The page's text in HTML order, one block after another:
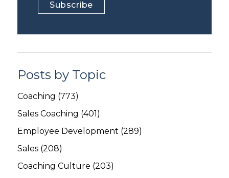
Posts by Topic
Coaching (773)
Sales Coaching (401)
Employee Development (289)
Sales (208)
Coaching Culture (203)